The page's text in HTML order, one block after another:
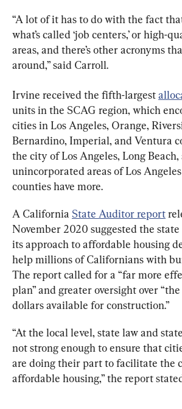
“A lot of it has to do with the fact
what’s called ‘job centers,’ or high-
areas, and there’s other acronyms
around,” said Carroll.
Irvine received the fifth-largest
units in the SCAG region, which
cities in Los Angeles, Orange,
Bernardino, Imperial, and Ventura
the city of Los Angeles, Long Beach,
unincorporated areas of Los
counties have more.
A California State Auditor report
November 2020 suggested the state
its approach to affordable housing
help millions of Californians with
The report called for a “far more
plan” and greater oversight over
dollars available for construction.”
“At the local level, state law and
not strong enough to ensure that
are doing their part to facilitate the
affordable housing,” the report